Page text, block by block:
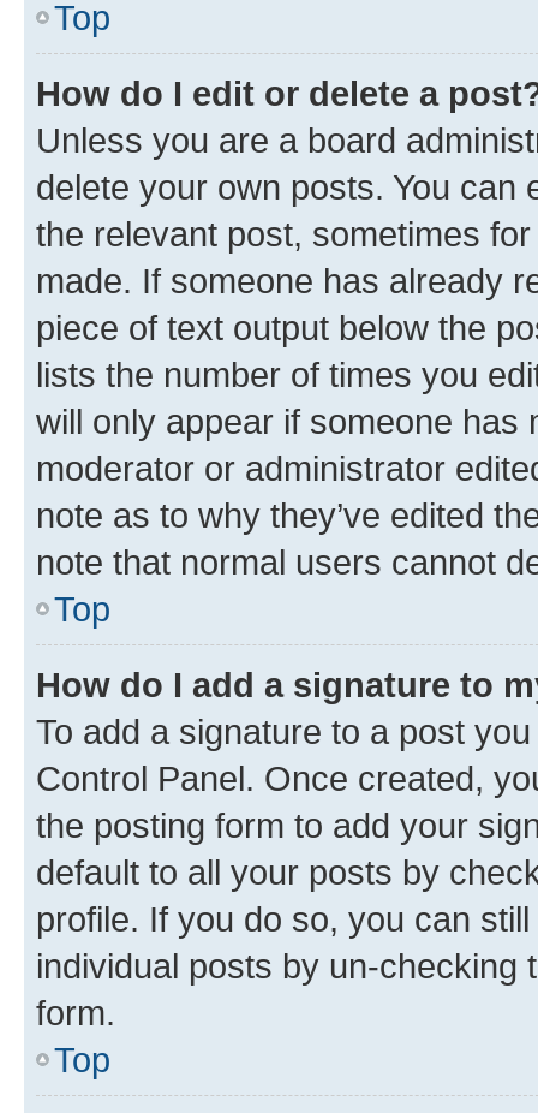
Top
How do I edit or delete a
Unless you are a board
delete your own posts. You can
the relevant post, sometimes
made. If someone has already
piece of text output below the
lists the number of times you
will only appear if someone has
moderator or administrator
note as to why they’ve edited
note that normal users cannot
Top
How do I add a signature to
To add a signature to a post
Control Panel. Once created,
the posting form to add your
default to all your posts by
profile. If you do so, you can
individual posts by un-checking
form.
Top